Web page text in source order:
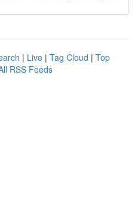
| Live | Tag Cloud | Top
RSS Feeds